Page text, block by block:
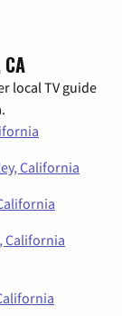
local TV guide
California
California